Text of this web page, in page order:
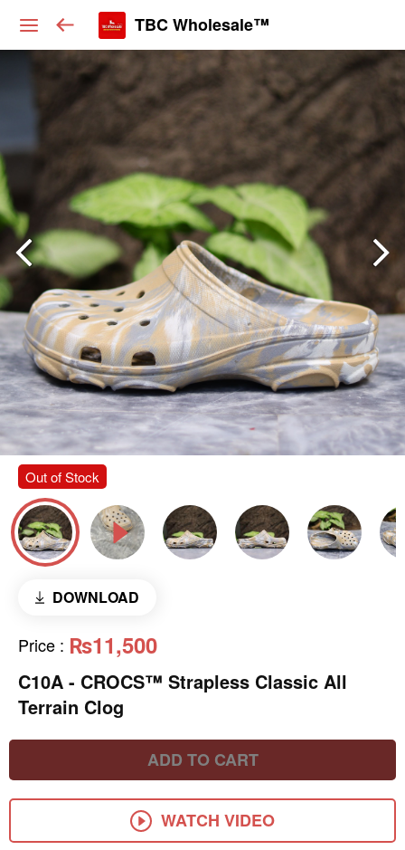
TBC Wholesale™
Out of Stock
DOWNLOAD
Price : ₨11,500
C10A - CROCS™ Strapless Classic All
Terrain Clog
ADD TO CART
WATCH VIDEO